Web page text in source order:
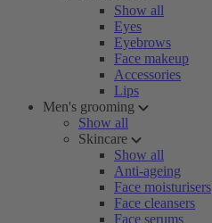
Show all
Eyes
Eyebrows
Face makeup
Accessories
Lips
Men's grooming
Show all
Skincare
Show all
Anti-ageing
Face moisturisers
Face cleansers
Face serums